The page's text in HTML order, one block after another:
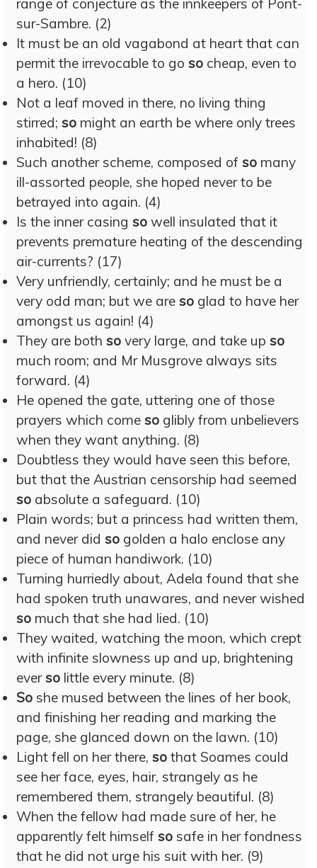
range of conjecture as the innkeepers of Pont-
sur-Sambre. (2)
It must be an old vagabond at heart that can
permit the irrevocable to go so cheap, even to
a hero. (10)
Not a leaf moved in there, no living thing
stirred; so might an earth be where only trees
inhabited! (8)
Such another scheme, composed of so many
ill-assorted people, she hoped never to be
betrayed into again. (4)
Is the inner casing so well insulated that it
prevents premature heating of the descending
air-currents? (17)
Very unfriendly, certainly; and he must be a
very odd man; but we are so glad to have her
amongst us again! (4)
They are both so very large, and take up so
much room; and Mr Musgrove always sits
forward. (4)
He opened the gate, uttering one of those
prayers which come so glibly from unbelievers
when they want anything. (8)
Doubtless they would have seen this before,
but that the Austrian censorship had seemed
so absolute a safeguard. (10)
Plain words; but a princess had written them,
and never did so golden a halo enclose any
piece of human handiwork. (10)
Turning hurriedly about, Adela found that she
had spoken truth unawares, and never wished
so much that she had lied. (10)
They waited, watching the moon, which crept
with infinite slowness up and up, brightening
everso little every minute. (8)
So she mused between the lines of her book,
and finishing her reading and marking the
page, she glanced down on the lawn. (10)
Light fell on her there, so that Soames could
see her face, eyes, hair, strangely as he
remembered them, strangely beautiful. (8)
When the fellow had made sure of her, he
apparently felt himself so safe in her fondness
that he did not urge his suit with her. (9)